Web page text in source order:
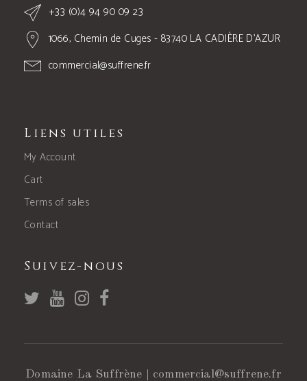
+33 (0)4 94 90 09 23
1066, Chemin de Cuges - 83740 LA CADIÈRE D’AZUR
commercial@suffrene.fr
Liens utiles
My Account
Cart
Terms of sales
Contact
Suivez-nous
Domaine La Suffrène | commercial@suffrene.fr